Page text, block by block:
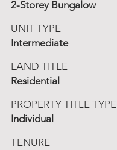
2-Storey Bungalow
UNIT TYPE
Intermediate
LAND TITLE
Residential
PROPERTY TITLE TYPE
Individual
TENURE